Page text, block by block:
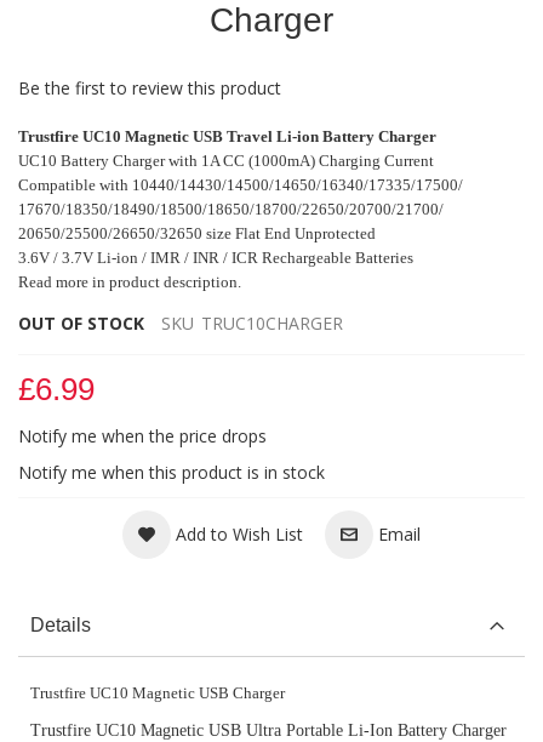
gallery
Charger
Be the first to review this product
Trustfire UC10 Magnetic USB Travel Li-ion Battery Charger
UC10 Battery Charger with 1A CC (1000mA) Charging Current
Compatible with 10440/14430/14500/14650/16340/17335/17500/
17670/18350/18490/18500/18650/18700/22650/20700/21700/
20650/25500/26650/32650 size Flat End Unprotected
3.6V / 3.7V Li-ion / IMR / INR / ICR Rechargeable Batteries
Read more in product description.
OUT OF STOCK SKU TRUC10CHARGER
£6.99
Notify me when the price drops
Notify me when this product is in stock
Add to Wish List Email
Details
Trustfire UC10 Magnetic USB Charger
Trustfire UC10 Magnetic USB Ultra Portable Li-Ion Battery Charger